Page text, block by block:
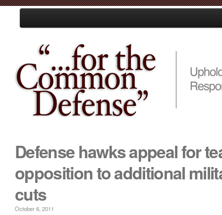
Home
About Us
Resources
Events
Media
Defense hawks appeal for
opposition to additional
cuts
October 6, 2011